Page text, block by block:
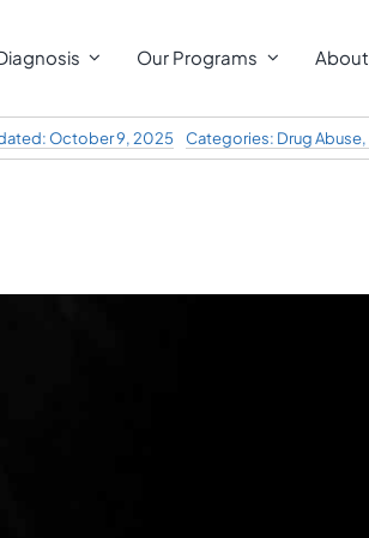
Our Programs About
October 9, 2025 Categories: Drug Abuse,